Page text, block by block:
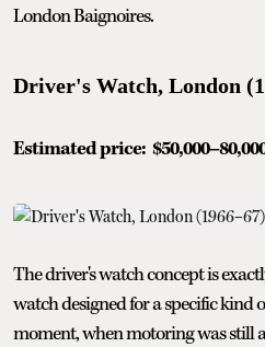
London Baignoires.
Driver's Watch, London
Estimated price:
The driver's watch concept is
watch designed for a specific kind
moment, when motoring was still